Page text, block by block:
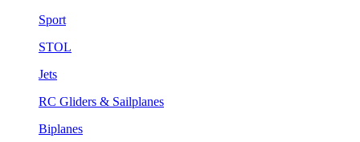
Sport
STOL
Jets
RC Gliders & Sailplanes
Biplanes